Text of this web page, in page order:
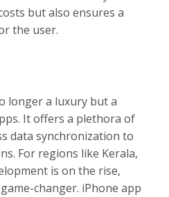
but also ensures a
the user.
longer a luxury but a
It offers a plethora of
data synchronization to
For regions like Kerala,
is on the rise,
changer. iPhone app